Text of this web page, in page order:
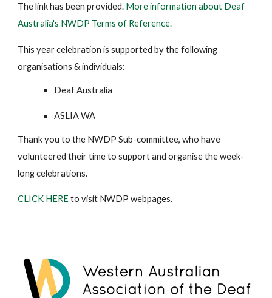
The link has been provided. More information about Deaf
Australia's NWDP Terms of Reference.
This year celebration is supported by the following
organisations & individuals:
Deaf Australia
ASLIA WA
Thank you to the NWDP Sub-committee, who have
volunteered their time to support and organise the week-
long celebrations.
CLICK HEREto visit NWDP webpages.